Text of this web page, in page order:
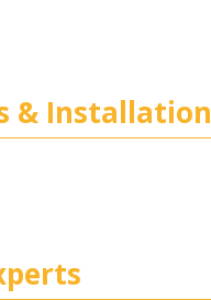
& Installation